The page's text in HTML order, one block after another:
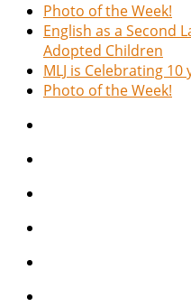
Photo of the Week!
English as a Second
Adopted Children
MLJ is Celebrating 10
Photo of the Week!